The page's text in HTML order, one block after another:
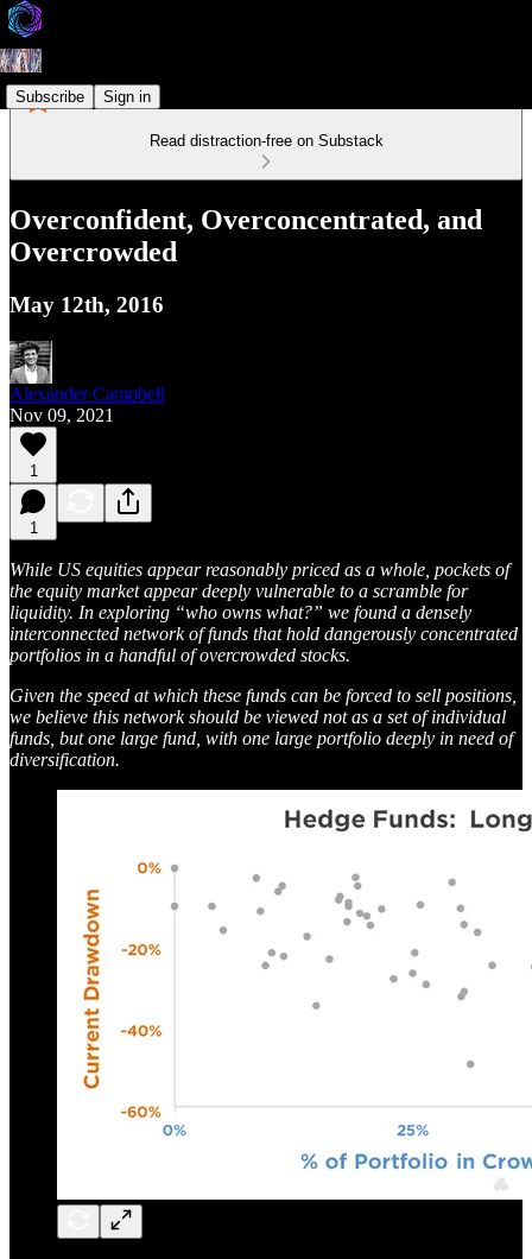
Subscribe Sign in
Read distraction-free on Substack
Overconfident, Overconcentrated, and
Overcrowded
May 12th, 2016
Alexander Campbell
Nov 09, 2021
1
1
While US equities appear reasonably priced as a whole, pockets of
the equity market appear deeply vulnerable to a scramble for
liquidity. In exploring “who owns what?” we found a densely
interconnected network of funds that hold dangerously concentrated
portfolios in a handful of overcrowded stocks.
Given the speed at which these funds can be forced to sell positions,
we believe this network should be viewed not as a set of individual
funds, but one large fund, with one large portfolio deeply in need of
diversification.